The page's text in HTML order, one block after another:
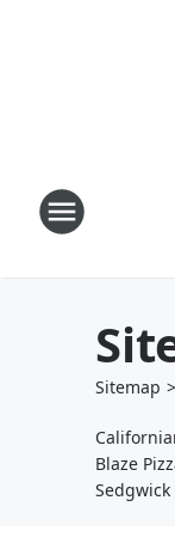
Sitemap >
Blaze
Sedgwick